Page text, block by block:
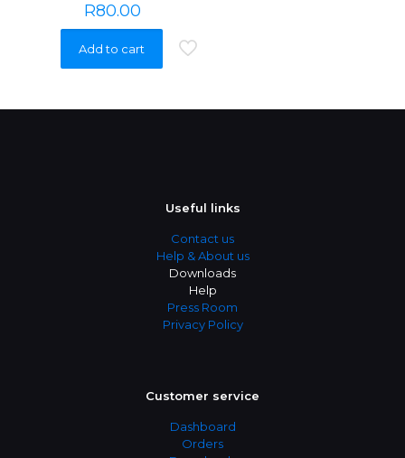
R80.00
Add to cart
Useful links
Contact us
Help & About us
Downloads
Help
Press Room
Privacy Policy
Customer service
Dashboard
Orders